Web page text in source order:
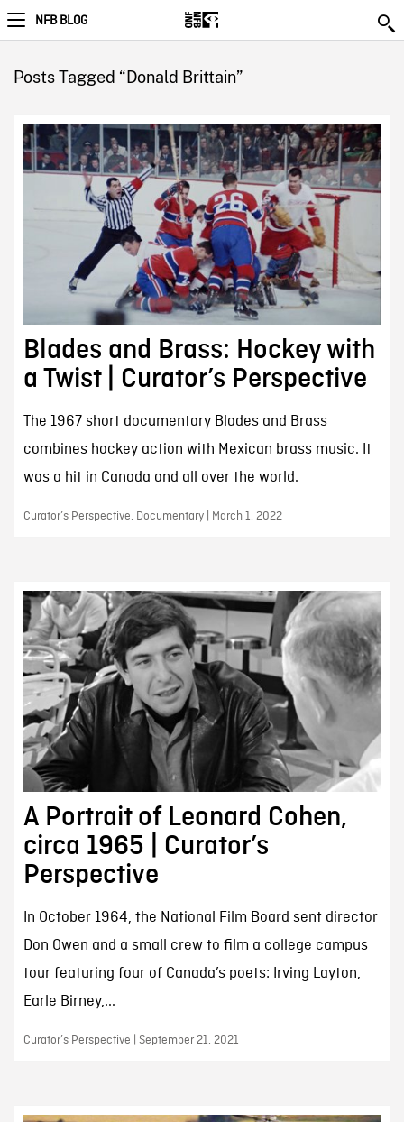
NFB BLOG
Posts Tagged “Donald Brittain”
Blades and Brass: Hockey with
a Twist | Curator’s Perspective
The 1967 short documentary Blades and Brass
combines hockey action with Mexican brass music. It
was a hit in Canada and all over the world.
Curator’s Perspective, Documentary | March 1, 2022
A Portrait of Leonard Cohen,
circa 1965 | Curator’s
Perspective
In October 1964, the National Film Board sent director
Don Owen and a small crew to film a college campus
tour featuring four of Canada’s poets: Irving Layton,
Earle Birney,...
Curator’s Perspective | September 21, 2021